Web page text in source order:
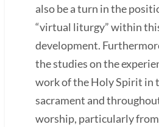
also be a turn in the
“virtual liturgy” within
development.
the studies on the
work of the Holy Spirit in
sacrament and
worship, particularly